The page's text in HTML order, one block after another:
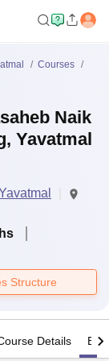
Courses
Naik
Yavatmal
Structure
Details